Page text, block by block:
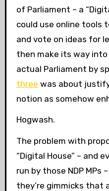
of Parliament – a
could use online tools
and vote on ideas for
then make its way
actual Parliament by
three was about
notion as somehow
Hogwash.
The problem with
“Digital House” – and
run by those NDP MPs
they’re gimmicks that